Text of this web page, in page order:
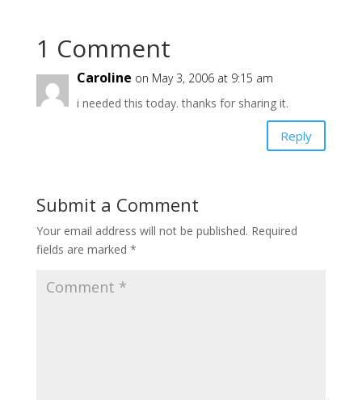
1 Comment
Caroline on May 3, 2006 at 9:15 am
i needed this today. thanks for sharing it.
Reply
Submit a Comment
Your email address will not be published. Required
fields are marked *